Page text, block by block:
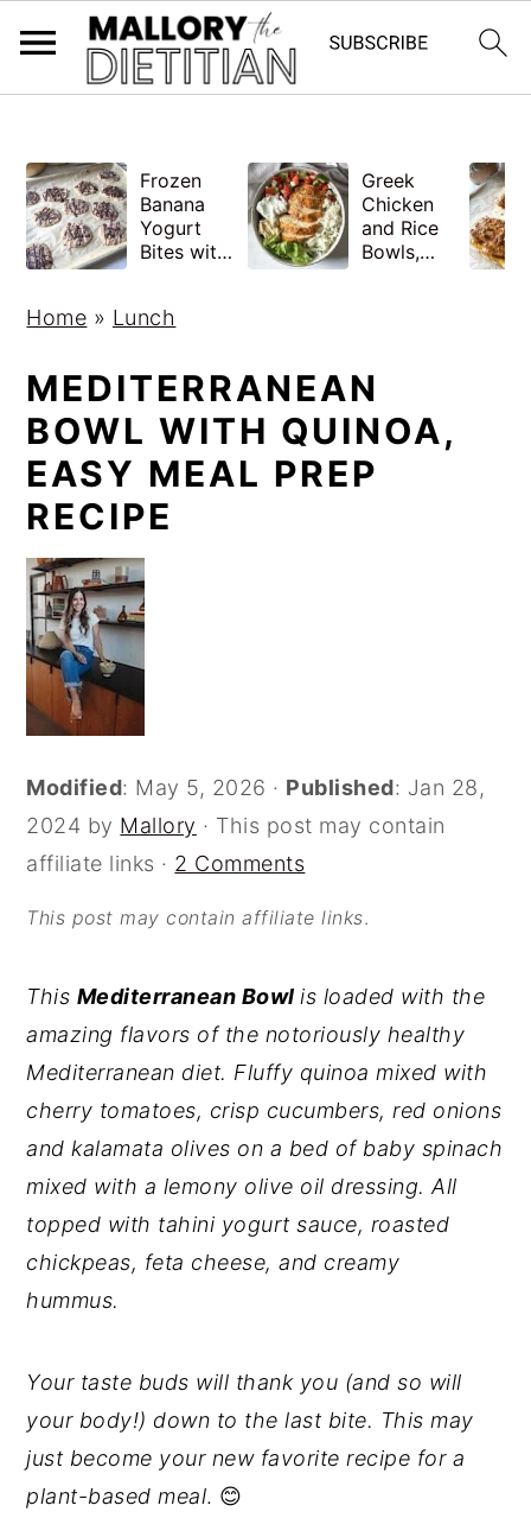
G-YV8HK9TGLM
Frozen
Banana
Yogurt
Bites with
Easy
Greek
Chicken
and Rice
Bowls,
Home » Lunch
MEDITERRANEAN
BOWL WITH QUINOA,
EASY MEAL PREP
RECIPE
Modified: May 5, 2026 · Published: Jan 28,
2024 by Mallory · This post may contain
affiliate links · 2 Comments
This post may contain affiliate links.
This Mediterranean Bowl is loaded with the
amazing flavors of the notoriously healthy
Mediterranean diet. Fluffy quinoa mixed with
cherry tomatoes, crisp cucumbers, red onions
and kalamata olives on a bed of baby spinach
mixed with a lemony olive oil dressing. All
topped with tahini yogurt sauce, roasted
chickpeas, feta cheese, and creamy
hummus.
Your taste buds will thank you (and so will
your body!) down to the last bite. This may
just become your new favorite recipe for a
plant-based meal. 😊